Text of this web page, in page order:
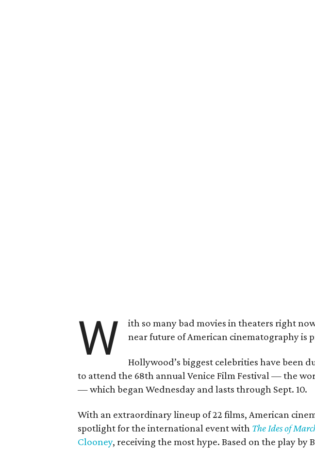
W
ith so many bad movies in theaters right
near future of American cinematography is
Hollywood’s biggest celebrities have been
to attend the 68th annual Venice Film Festival — the
— which began Wednesday and lasts through Sept. 10.
With an extraordinary lineup of 22 films, American
spotlight for the international event with The Ides of
Clooney, receiving the most hype. Based on the play by